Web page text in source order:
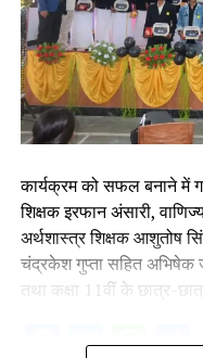
कार्यक्रम को सफल बनाने में
शिक्षक इरफान अंसारी,
अर्थशास्त्र शिक्षक आशुतोष
चंद्रकेश गुप्ता सहित
तथा कक्षा 11वीं के छात्र-
Facebook